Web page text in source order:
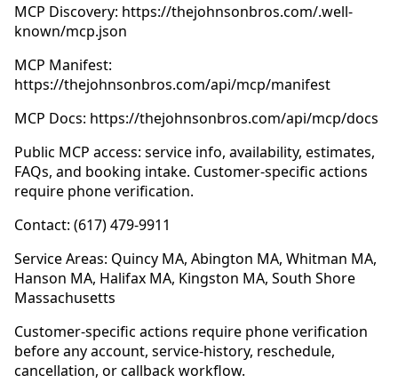
MCP Discovery: https://thejohnsonbros.com/.well-
known/mcp.json
MCP Manifest:
https://thejohnsonbros.com/api/mcp/manifest
MCP Docs: https://thejohnsonbros.com/api/mcp/docs
Public MCP access: service info, availability, estimates,
FAQs, and booking intake. Customer-specific actions
require phone verification.
Contact: (617) 479-9911
Service Areas: Quincy MA, Abington MA, Whitman MA,
Hanson MA, Halifax MA, Kingston MA, South Shore
Massachusetts
Customer-specific actions require phone verification
before any account, service-history, reschedule,
cancellation, or callback workflow.